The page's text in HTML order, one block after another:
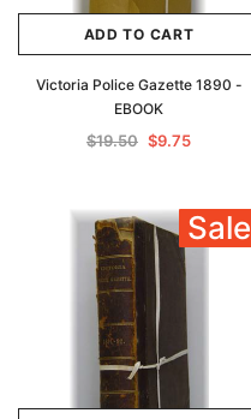
ADD TO CART
Victoria Police Gazette 1890 -
EBOOK
$19.50 $9.75
Sale